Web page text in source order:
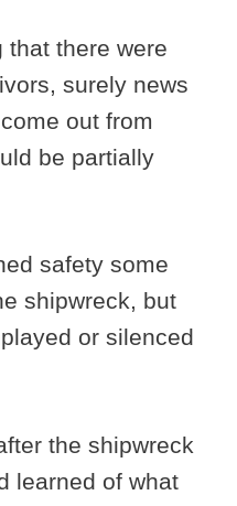
that there were
surely news
out from
be partially
safety some
shipwreck, but
or silenced
the shipwreck
learned of what